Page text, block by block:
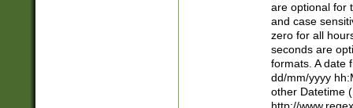
are optional for
and case
zero for all
seconds are
formats. A date
dd/mm/yyyy
other Datetime